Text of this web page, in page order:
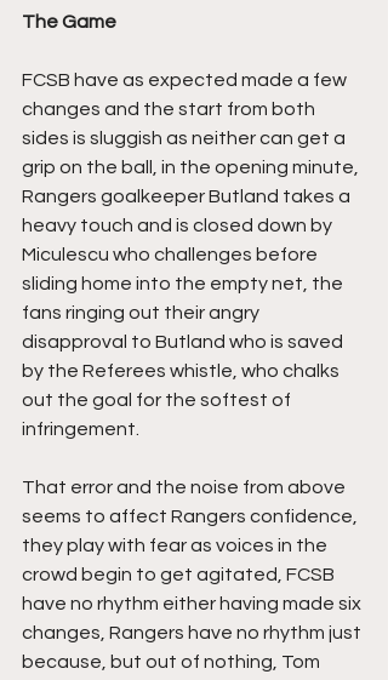
The Game
FCSB have as expected made a few
changes and the start from both
sides is sluggish as neither can get a
grip on the ball, in the opening minute,
Rangers goalkeeper Butland takes a
heavy touch and is closed down by
Miculescu who challenges before
sliding home into the empty net, the
fans ringing out their angry
disapproval to Butland who is saved
by the Referees whistle, who chalks
out the goal for the softest of
infringement.
That error and the noise from above
seems to affect Rangers confidence,
they play with fear as voices in the
crowd begin to get agitated, FCSB
have no rhythm either having made six
changes, Rangers have no rhythm just
because, but out of nothing, Tom